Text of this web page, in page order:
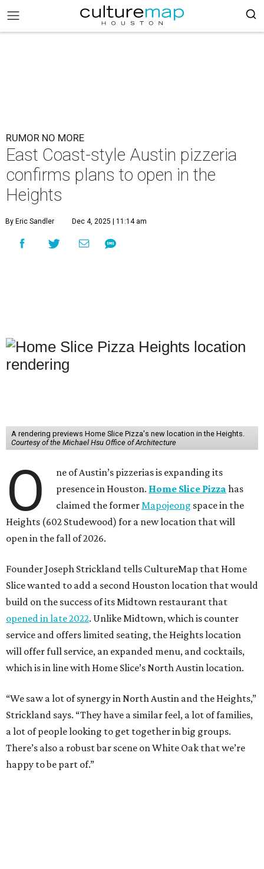
RUMOR NO MORE
East Coast-style Austin pizzeria
confirms plans to open in the
Heights
By Eric Sandler Dec 4, 2025 | 11:14 am
A rendering previews Home Slice Pizza's new location in the Heights.
Courtesy of the Michael Hsu Office of Architecture
O
ne of Austin’s pizzerias is expanding its
presence in Houston. Home Slice Pizza has
claimed the formerMapojeong space in the
Heights (602 Studewood) for a new location that will
open in the fall of 2026.
Founder Joseph Strickland tells CultureMap that Home
Slice wanted to add a second Houston location that would
build on the success of its Midtown restaurant that
opened in late 2022. Unlike Midtown, which is counter
service and offers limited seating, the Heights location
will offer full service, an expanded menu, and cocktails,
which is in line with Home Slice’s North Austin location.
“We saw a lot of synergy in North Austin and the Heights,”
Strickland says. “They have a similar feel, a lot of families,
a lot of people looking to get together in big groups.
There’s also a robust bar scene on White Oak that we’re
happy to be part of.”